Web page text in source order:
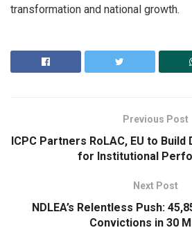
transformation and national growth.
Previous Post
ICPC Partners RoLAC, EU to
for Institutional
Next Post
NDLEA’s Relentless Push:
Convictions in 30